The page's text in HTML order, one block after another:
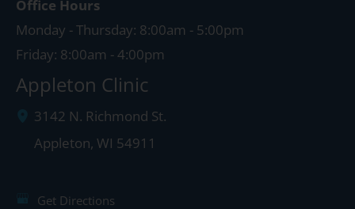
Office Hours
Monday - Thursday: 8:00am - 5:00pm
Friday: 8:00am - 4:00pm
Appleton Clinic
3142 N. Richmond St.
Appleton, WI 54911
Get Directions